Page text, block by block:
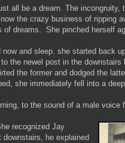
all be a dream. The incongruity,
the crazy business of ripping
of dreams. She pinched herself
and sleep. she started back
the newel post in the
the former and dodged the
she immediately fell into a
to the sound of a male voice
recognized Jay
he explained